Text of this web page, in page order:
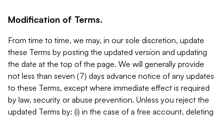
Modification of Terms.
From time to time, we may, in our sole discretion, update
these Terms by posting the updated version and updating
the date at the top of the page. We will generally provide
not less than seven (7) days advance notice of any updates
to these Terms, except where immediate effect is required
by law, security or abuse prevention. Unless you reject the
updated Terms by: (i) in the case of a free account, deleting